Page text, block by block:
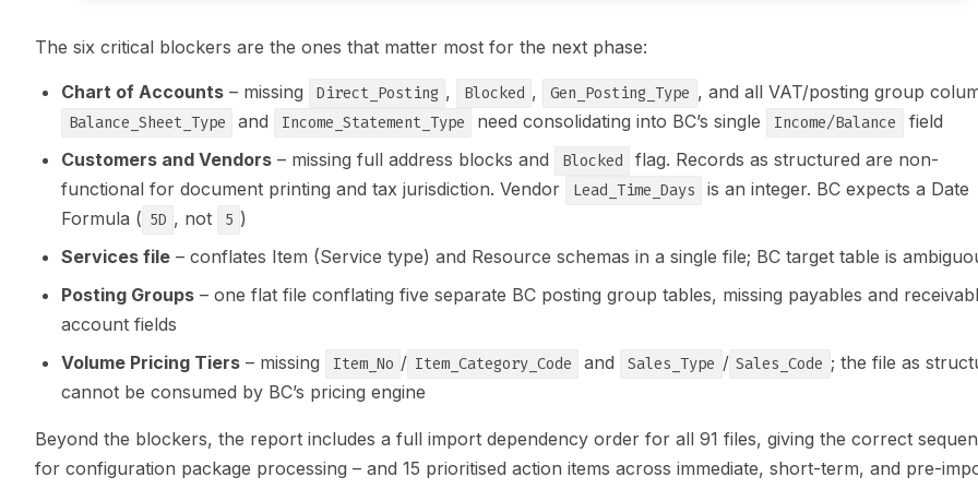
The six critical blockers are the ones that matter most for the next phase:
Chart of Accounts – missing Direct_Posting , Blocked , Gen_Posting_Type , and all VAT/posting group
Balance_Sheet_Type and Income_Statement_Type need consolidating into BC’s single Income/Balance
field
Customers and Vendors – missing full address blocks and Blocked
flag. Records as structured are non-
functional for document printing and tax jurisdiction. Vendor
Lead_Time_Days
is an integer. BC expects a Date
Formula ( 5D , not 5 )
Services file – conflates Item (Service type) and Resource schemas in a single file; BC target table is
Posting Groups – one flat file conflating five separate BC posting group tables, missing payables and
account fields
Volume Pricing Tiers – missing Item_No / Item_Category_Code and Sales_Type / Sales_Code ; the file as
cannot be consumed by BC’s pricing engine
Beyond the blockers, the report includes a full import dependency order for all 91 files, giving the correct
for configuration package processing – and 15 prioritised action items across immediate, short-term, and pre-